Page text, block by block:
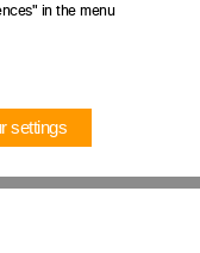
in the menu
settings